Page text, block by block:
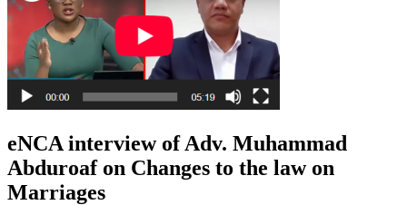
eNCA interview of Adv. Muhammad
Abduroaf on Changes to the law on
Marriages